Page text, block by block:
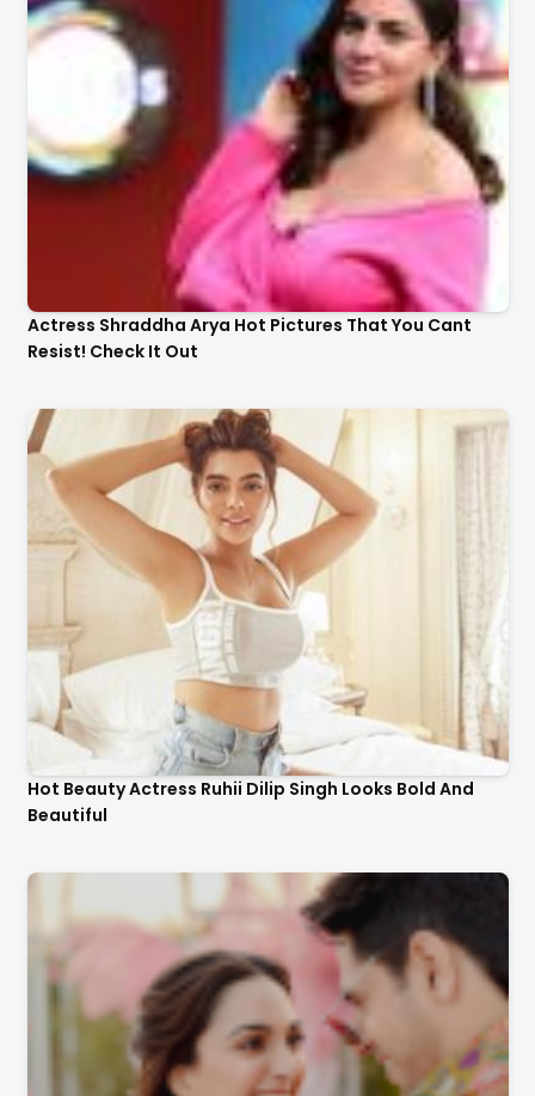
Actress Shraddha Arya Hot Pictures That You Cant
Resist! Check It Out
Hot Beauty Actress Ruhii Dilip Singh Looks Bold And
Beautiful